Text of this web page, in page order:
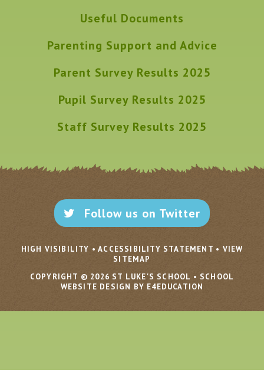
Useful Documents
Parenting Support and Advice
Parent Survey Results 2025
Pupil Survey Results 2025
Staff Survey Results 2025
Follow us on Twitter
HIGH VISIBILITY • ACCESSIBILITY STATEMENT • VIEW
SITEMAP
COPYRIGHT © 2026 ST LUKE'S SCHOOL • SCHOOL
WEBSITE DESIGN BY E4EDUCATION